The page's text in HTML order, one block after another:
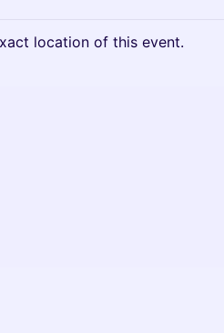
location of this event.